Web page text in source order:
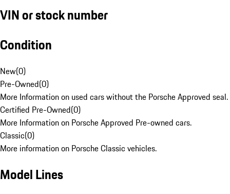
VIN or stock number
Condition
New(0)
Pre-Owned(0)
More Information on used cars without the Porsche Approved seal.
Certified Pre-Owned(0)
More Information on Porsche Approved Pre-owned cars.
Classic(0)
More information on Porsche Classic vehicles.
Model Lines